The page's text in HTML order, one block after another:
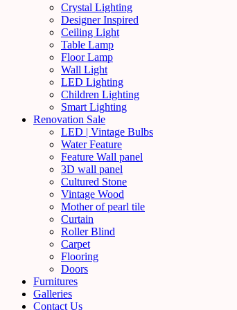
Crystal Lighting
Designer Inspired
Ceiling Light
Table Lamp
Floor Lamp
Wall Light
LED Lighting
Children Lighting
Smart Lighting
Renovation Sale
LED | Vintage Bulbs
Water Feature
Feature Wall panel
3D wall panel
Cultured Stone
Vintage Wood
Mother of pearl tile
Curtain
Roller Blind
Carpet
Flooring
Doors
Furnitures
Galleries
Contact Us